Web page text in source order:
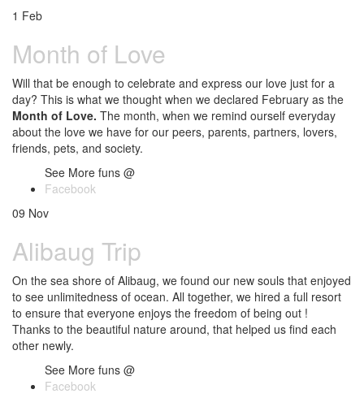
1 Feb
Month of Love
Will that be enough to celebrate and express our love just for a
day? This is what we thought when we declared February as the
Month of Love. The month, when we remind ourself everyday
about the love we have for our peers, parents, partners, lovers,
friends, pets, and society.
See More funs @
Facebook
09 Nov
Alibaug Trip
On the sea shore of Alibaug, we found our new souls that enjoyed
to see unlimitedness of ocean. All together, we hired a full resort
to ensure that everyone enjoys the freedom of being out !
Thanks to the beautiful nature around, that helped us find each
other newly.
See More funs @
Facebook